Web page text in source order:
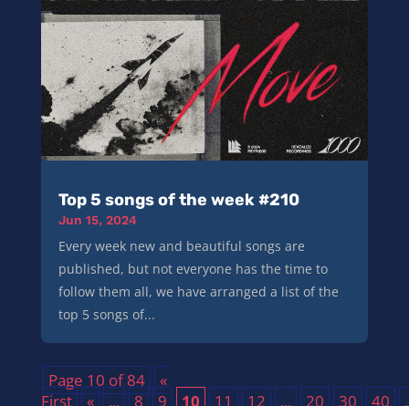
Top 5 songs of the week #210
Jun 15, 2024
Every week new and beautiful songs are
published, but not everyone has the time to
follow them all, we have arranged a list of the
top 5 songs of...
Page 10 of 84
«
First
« ... 8 9 10 11 12 ... 20 30 40